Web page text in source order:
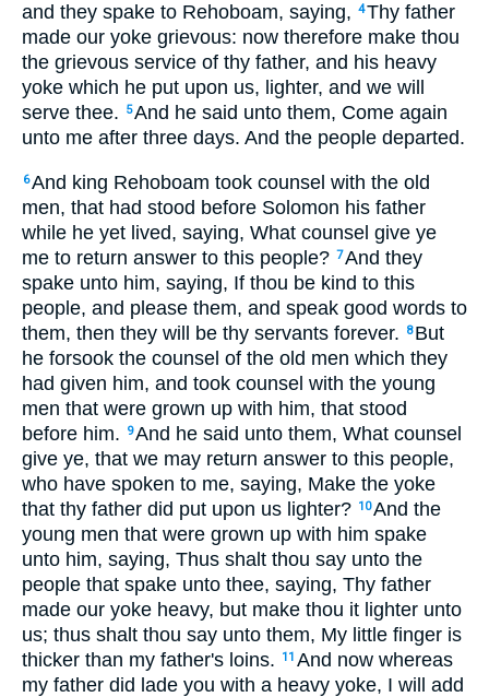
and they spake to Rehoboam, saying, 4Thy father
made our yoke grievous: now therefore make thou
the grievous service of thy father, and his heavy
yoke which he put upon us, lighter, and we will
serve thee.
5And he said unto them, Come again
unto me after three days. And the people departed.
6And king Rehoboam took counsel with the old
men, that had stood before Solomon his father
while he yet lived, saying, What counsel give ye
me to return answer to this people? 7And they
spake unto him, saying, If thou be kind to this
people, and please them, and speak good words to
them, then they will be thy servants forever.
8 But
he forsook the counsel of the old men which they
had given him, and took counsel with the young
men that were grown up with him, that stood
before him.
9And he said unto them, What counsel
give ye, that we may return answer to this people,
who have spoken to me, saying, Make the yoke
that thy father did put upon us lighter? 10And the
young men that were grown up with him spake
unto him, saying, Thus shalt thou say unto the
people that spake unto thee, saying, Thy father
made our yoke heavy, but make thou it lighter unto
us; thus shalt thou say unto them, My little finger is
thicker than my father's loins.
11 And now whereas
my father did lade you with a heavy yoke, I will add